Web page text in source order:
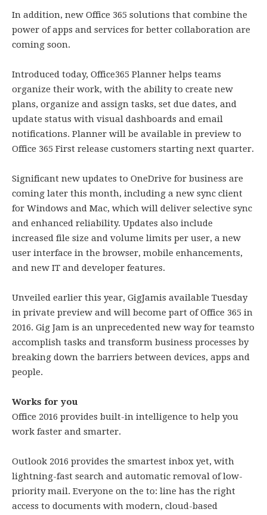
In addition, new Office 365 solutions that combine the
power of apps and services for better collaboration are
coming soon.
Introduced today, Office365 Planner helps teams
organize their work, with the ability to create new
plans, organize and assign tasks, set due dates, and
update status with visual dashboards and email
notifications. Planner will be available in preview to
Office 365 First release customers starting next quarter.
Significant new updates to OneDrive for business are
coming later this month, including a new sync client
for Windows and Mac, which will deliver selective sync
and enhanced reliability. Updates also include
increased file size and volume limits per user, a new
user interface in the browser, mobile enhancements,
and new IT and developer features.
Unveiled earlier this year, GigJamis available Tuesday
in private preview and will become part of Office 365 in
2016. Gig Jam is an unprecedented new way for teamsto
accomplish tasks and transform business processes by
breaking down the barriers between devices, apps and
people.
Works for you
Office 2016 provides built-in intelligence to help you
work faster and smarter.
Outlook 2016 provides the smartest inbox yet, with
lightning-fast search and automatic removal of low-
priority mail. Everyone on the to: line has the right
access to documents with modern, cloud-based